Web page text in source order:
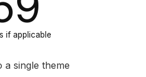
if applicable
a single theme